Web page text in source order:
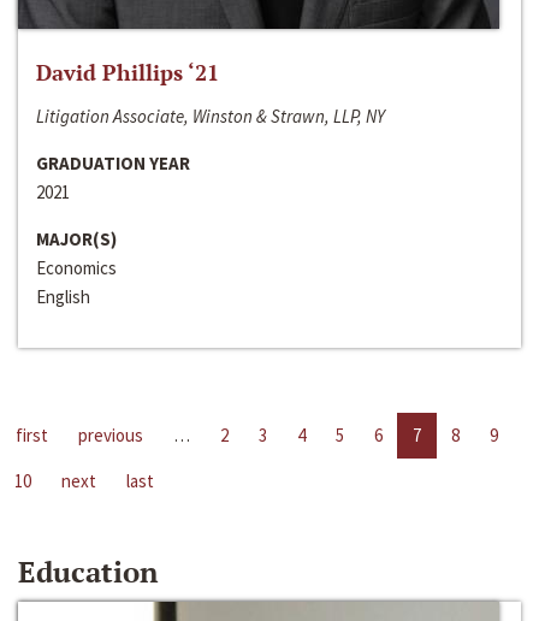
David Phillips ‘21
Litigation Associate, Winston & Strawn, LLP, NY
GRADUATION YEAR
2021
MAJOR(S)
Economics
English
first previous … 2 3 4 5 6 7 8
9
10
next last
Education